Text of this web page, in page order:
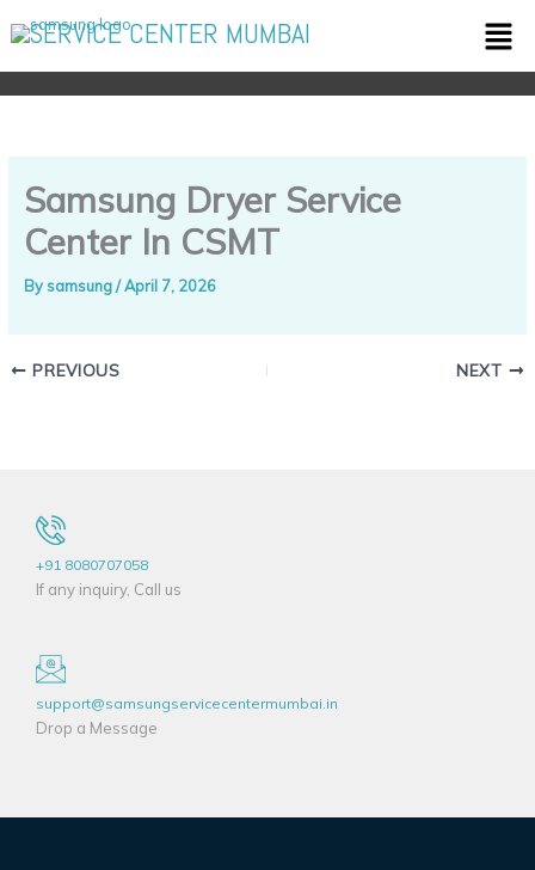
SERVICE CENTER MUMBAI
Samsung Dryer Service
Center In CSMT
Bysamsung/April 7, 2026
PREVIOUS NEXT
+91 8080707058
If any inquiry, Call us
support@samsungservicecentermumbai.in
Drop a Message